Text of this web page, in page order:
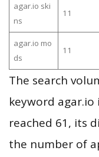
agar.io ski
ns
11
agar.io mo
ds
11
The search
keyword agar.io
reached 61, its
the number of